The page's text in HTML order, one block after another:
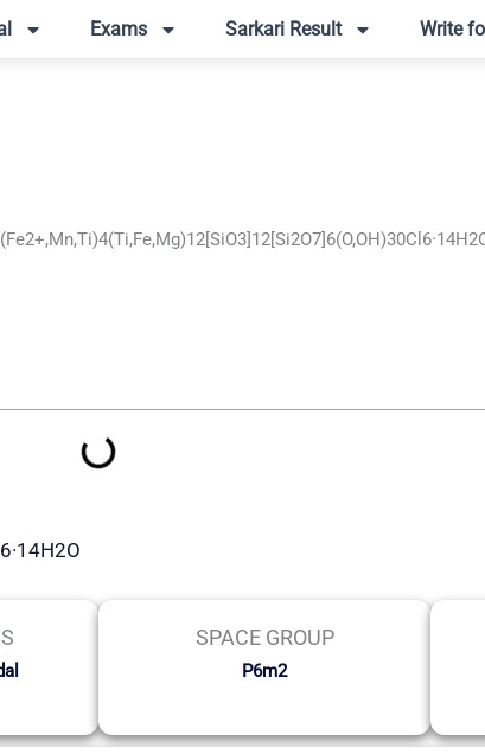
Exams Sarkari Result Write
SPACE GROUP
P6m2